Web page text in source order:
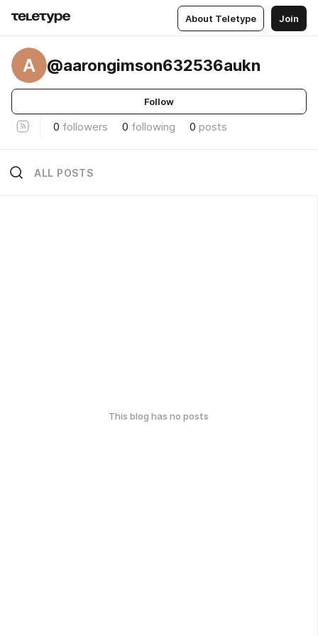
About Teletype Join
A @aarongimson632536aukn
Follow
0 followers 0 following 0 posts
ALL POSTS
This blog has no posts